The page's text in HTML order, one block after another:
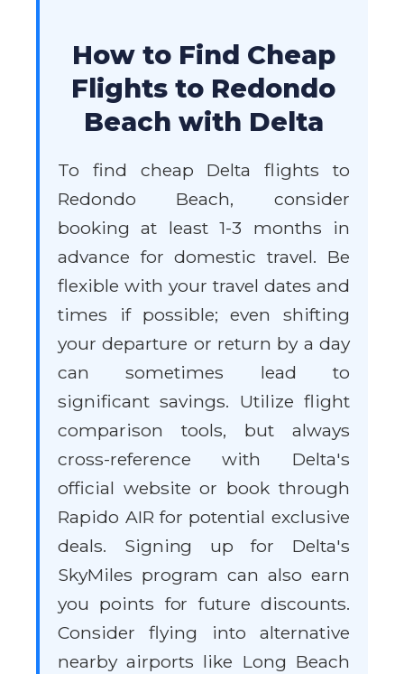
How to Find Cheap
Flights to Redondo
Beach with Delta
To find cheap Delta flights to
Redondo Beach, consider
booking at least 1-3 months in
advance for domestic travel. Be
flexible with your travel dates and
times if possible; even shifting
your departure or return by a day
can sometimes lead to
significant savings. Utilize flight
comparison tools, but always
cross-reference with Delta's
official website or book through
Rapido AIR for potential exclusive
deals. Signing up for Delta's
SkyMiles program can also earn
you points for future discounts.
Consider flying into alternative
nearby airports like Long Beach